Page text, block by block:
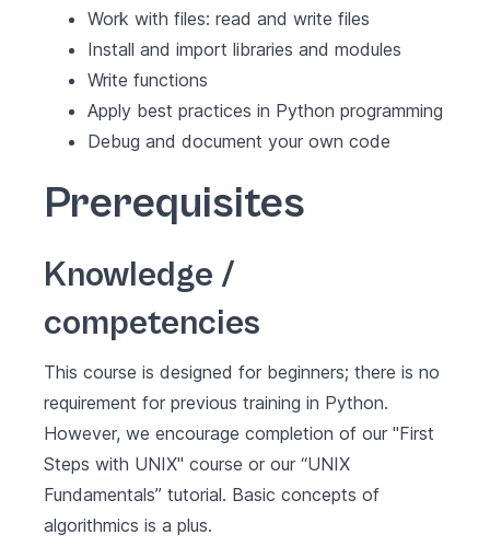
Work with files: read and write files
Install and import libraries and modules
Write functions
Apply best practices in Python programming
Debug and document your own code
Prerequisites
Knowledge /
competencies
This course is designed for beginners; there is no
requirement for previous training in Python.
However, we encourage completion of our "First
Steps with UNIX" course or our “UNIX
Fundamentals” tutorial. Basic concepts of
algorithmics is a plus.